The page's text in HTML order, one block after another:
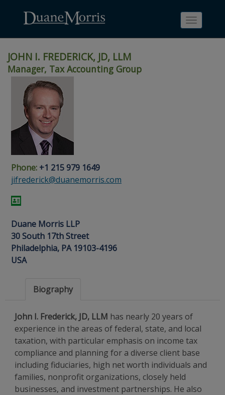
navigation
main
content
footer
content
Search
page
People
Search
page
Toggle
JOHN I. FREDERICK, JD, LLM
Manager, Tax Accounting Group
Phone: +1 215 979 1649
jifrederick@duanemorris.com
Duane Morris LLP
30 South 17th Street
Philadelphia, PA 19103-4196
USA
Biography
John I. Frederick, JD, LLM has nearly 20 years of
experience in the areas of federal, state, and local
taxation, with particular emphasis on income tax
compliance and planning for a diverse client base
including fiduciaries, high net worth individuals and
families, nonprofit organizations, closely held
businesses, and investment partnerships. He also